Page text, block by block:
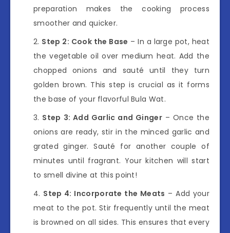
preparation makes the cooking process
smoother and quicker.
Step 2: Cook the Base – In a large pot, heat
the vegetable oil over medium heat. Add the
chopped onions and sauté until they turn
golden brown. This step is crucial as it forms
the base of your flavorful Bula Wat.
Step 3: Add Garlic and Ginger – Once the
onions are ready, stir in the minced garlic and
grated ginger. Sauté for another couple of
minutes until fragrant. Your kitchen will start
to smell divine at this point!
Step 4: Incorporate the Meats – Add your
meat to the pot. Stir frequently until the meat
is browned on all sides. This ensures that every